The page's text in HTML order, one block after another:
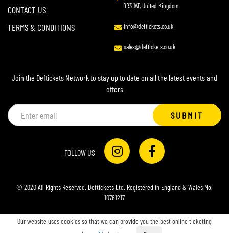
CONTACT US
TERMS & CONDITIONS
BR3 1AT, United Kingdom
info@deftickets.co.uk
sales@deftickets.co.uk
Join the Deftickets Network to stay up to date on all the latest events and
offers
SUBMIT
FOLLOW US
© 2020 All Rights Reserved. Deftickets Ltd. Registered in England & Wales No.
10761217
Our website uses cookies so that we can provide you the best online ticketing